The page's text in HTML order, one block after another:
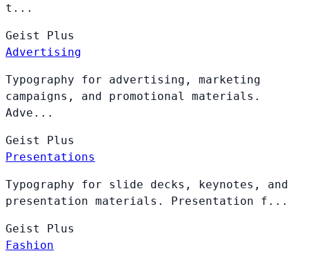
t...
Geist Plus
Advertising
Typography for advertising, marketing
campaigns, and promotional materials.
Adve...
Geist Plus
Presentations
Typography for slide decks, keynotes, and
presentation materials. Presentation f...
Geist Plus
Fashion